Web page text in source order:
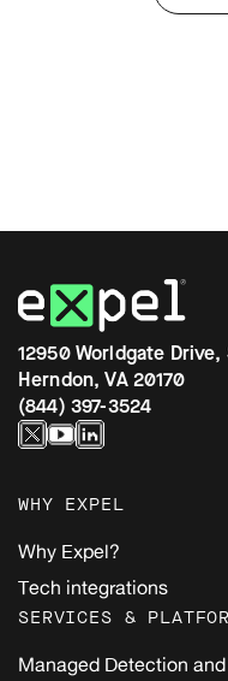
12950 Worldgate
Herndon, VA 20170
(844) 397-3524
WHY EXPEL
Why Expel?
Tech integrations
SERVICES &
Managed Detection and